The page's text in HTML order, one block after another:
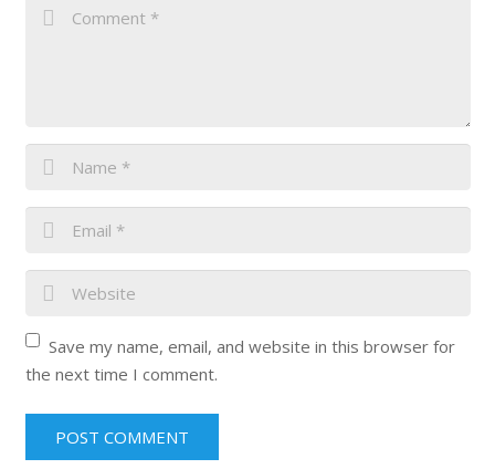
Save my name, email, and website in this browser for
the next time I comment.